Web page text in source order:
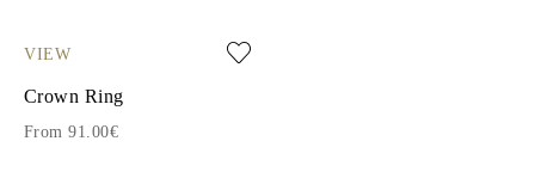
VIEW
Crown Ring
From 91.00€